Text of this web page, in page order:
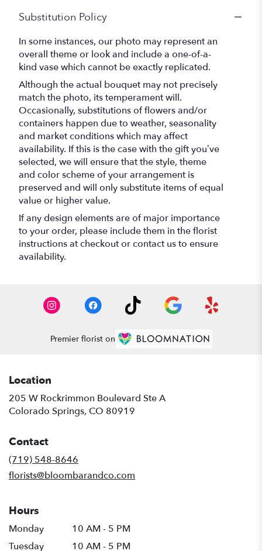
Substitution Policy
In some instances, our photo may represent an
overall theme or look and include a one-of-a-
kind vase which cannot be exactly replicated.
Although the actual bouquet may not precisely
match the photo, its temperament will.
Occasionally, substitutions of flowers and/or
containers happen due to weather, seasonality
and market conditions which may affect
availability. If this is the case with the gift you’ve
selected, we will ensure that the style, theme
and color scheme of your arrangement is
preserved and will only substitute items of equal
value or higher value.
If any design elements are of major importance
to your order, please include them in the florist
instructions at checkout or contact us to ensure
availability.
Premier florist on
Location
205 W Rockrimmon Boulevard Ste A
Colorado Springs, CO 80919
Contact
(719) 548-8646
florists@bloombarandco.com
Hours
Monday
10 AM - 5 PM
Tuesday
10 AM - 5 PM